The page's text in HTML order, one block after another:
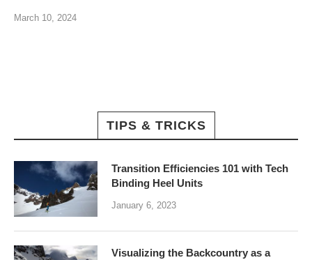
March 10, 2024
TIPS & TRICKS
Transition Efficiencies 101 with Tech
Binding Heel Units
January 6, 2023
Visualizing the Backcountry as a